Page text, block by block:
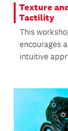
Texture
Tactility
This
encourages
intuitive